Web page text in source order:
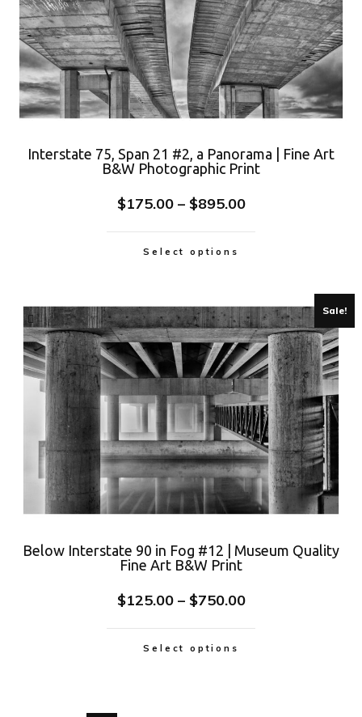
Interstate 75, Span 21 #2, a Panorama | Fine Art
B&W Photographic Print
$175.00 – $895.00
Select options
Sale!
Below Interstate 90 in Fog #12 | Museum Quality
Fine Art B&W Print
$125.00 – $750.00
Select options